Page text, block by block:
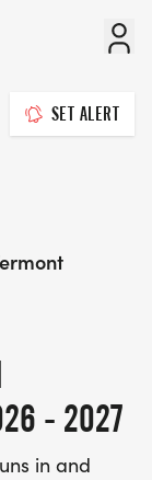
SET ALERT
- 2027
in and